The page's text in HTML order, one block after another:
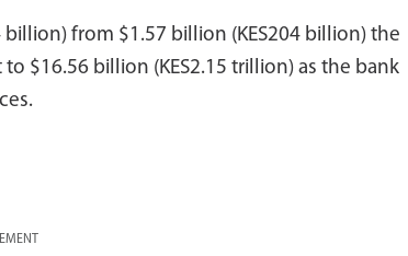
billion) from $1.57 billion (KES204 billion) the
$16.56 billion (KES2.15 trillion) as the bank